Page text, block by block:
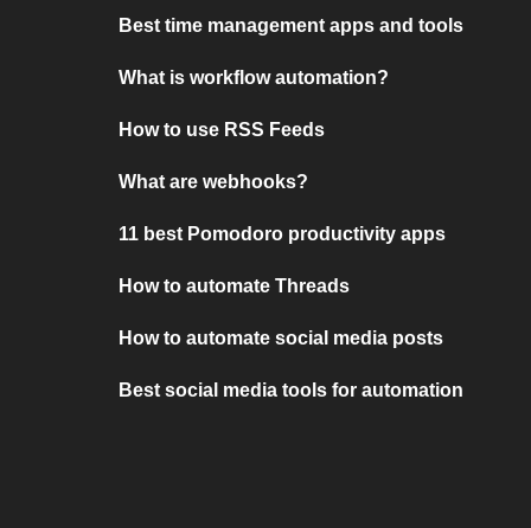
Best time management apps and tools
What is workflow automation?
How to use RSS Feeds
What are webhooks?
11 best Pomodoro productivity apps
How to automate Threads
How to automate social media posts
Best social media tools for automation